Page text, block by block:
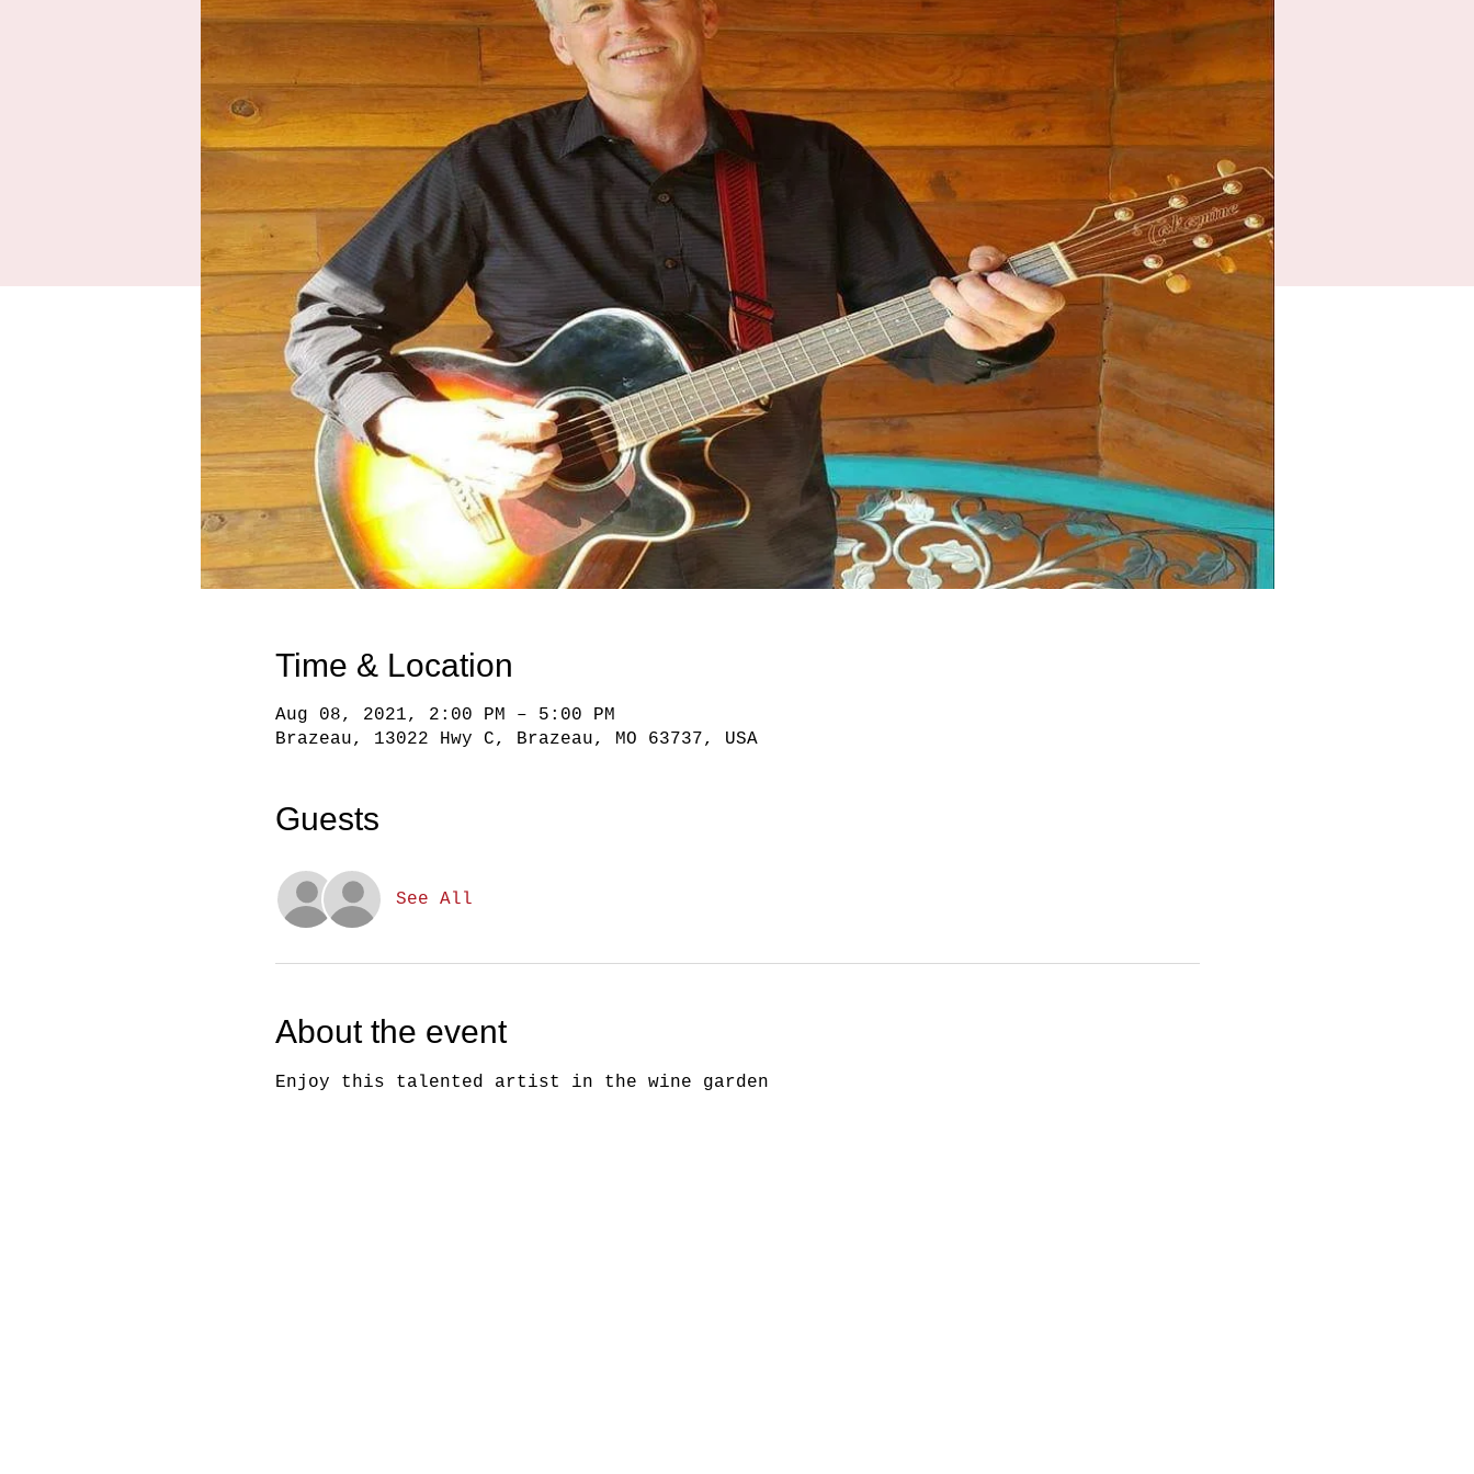
Time & Location
Aug 08, 2021, 2:00 PM – 5:00 PM
Brazeau, 13022 Hwy C, Brazeau, MO 63737, USA
Guests
See All
About the event
Enjoy this talented artist in the wine garden